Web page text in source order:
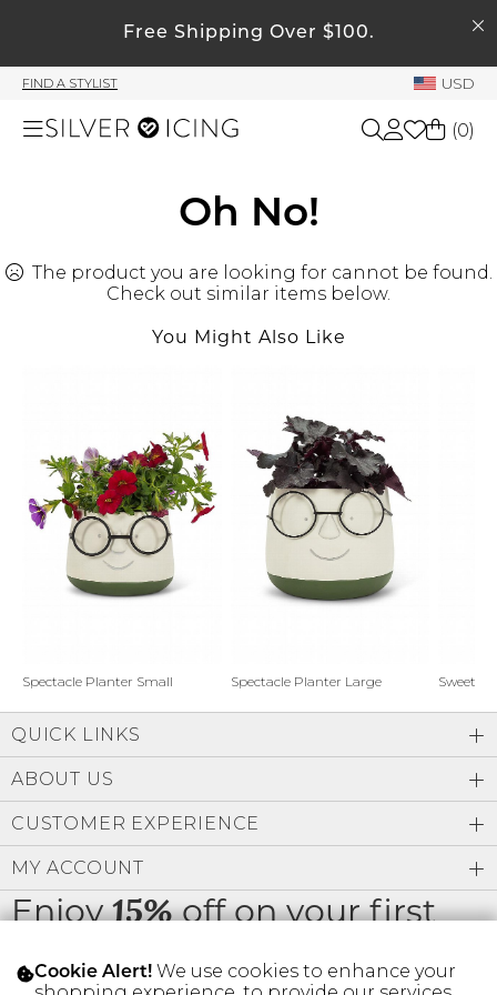
Free Shipping Over $100.
FIND A STYLIST USD
Beauty
Shoes
Gift Cards
SIGN IN
FIND A STYLIST
My Account
Order History
My Wish List
Rewards Bank
Manage
Account Balance
Profile Information
Change Password
Address Book
Manage Cards
(0)
Oh No!
The product you are looking for cannot be found.
Check out similar items below.
You Might Also Like
Spectacle Planter Small Spectacle Planter Large Sweet
Enjoy15%off on your first
order
QUICK LINKS
ABOUT US
CUSTOMER EXPERIENCE
MY ACCOUNT
Cookie Alert! We use cookies to enhance your